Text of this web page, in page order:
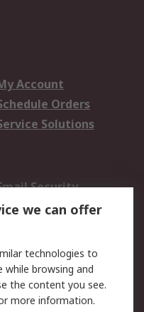
Account
Orders
Solutions
Security
Terms
we can offer
technologies to
browsing and
the content you see.
more information.